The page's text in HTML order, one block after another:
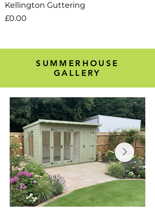
Kellington Guttering
Price
£0.00
SUMMERHOUSE
GALLERY